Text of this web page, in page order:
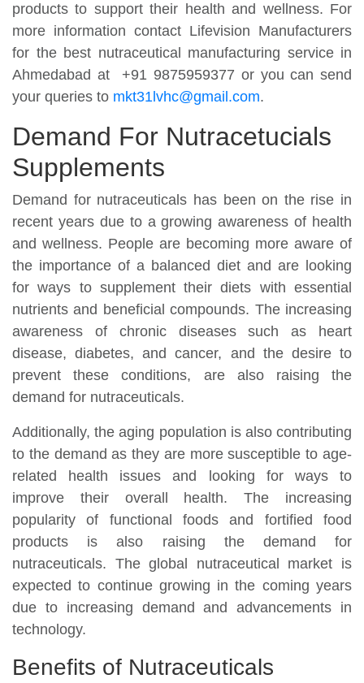
products to support their health and wellness. For
more information contact Lifevision Manufacturers
for the best nutraceutical manufacturing service in
Ahmedabad at +91 9875959377 or you can send
your queries to mkt31lvhc@gmail.com.
Demand For Nutracetucials
Supplements
Demand for nutraceuticals has been on the rise in
recent years due to a growing awareness of health
and wellness. People are becoming more aware of
the importance of a balanced diet and are looking
for ways to supplement their diets with essential
nutrients and beneficial compounds. The increasing
awareness of chronic diseases such as heart
disease, diabetes, and cancer, and the desire to
prevent these conditions, are also raising the
demand for nutraceuticals.
Additionally, the aging population is also contributing
to the demand as they are more susceptible to age-
related health issues and looking for ways to
improve their overall health. The increasing
popularity of functional foods and fortified food
products is also raising the demand for
nutraceuticals. The global nutraceutical market is
expected to continue growing in the coming years
due to increasing demand and advancements in
technology.
Benefits of Nutraceuticals